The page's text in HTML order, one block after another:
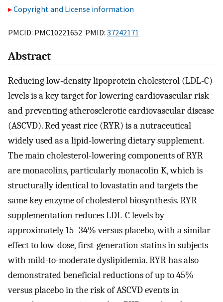
Copyright and License information
PMCID: PMC10221652 PMID: 37242171
Abstract
Reducing low-density lipoprotein cholesterol (LDL-C)
levels is a key target for lowering cardiovascular risk
and preventing atherosclerotic cardiovascular disease
(ASCVD). Red yeast rice (RYR) is a nutraceutical
widely used as a lipid-lowering dietary supplement.
The main cholesterol-lowering components of RYR
are monacolins, particularly monacolin K, which is
structurally identical to lovastatin and targets the
same key enzyme of cholesterol biosynthesis. RYR
supplementation reduces LDL-C levels by
approximately 15–34% versus placebo, with a similar
effect to low-dose, first-generation statins in subjects
with mild-to-moderate dyslipidemia. RYR has also
demonstrated beneficial reductions of up to 45%
versus placebo in the risk of ASCVD events in